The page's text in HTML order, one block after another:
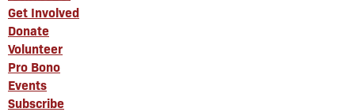
Get Involved
Donate
Volunteer
Pro Bono
Events
Subscribe